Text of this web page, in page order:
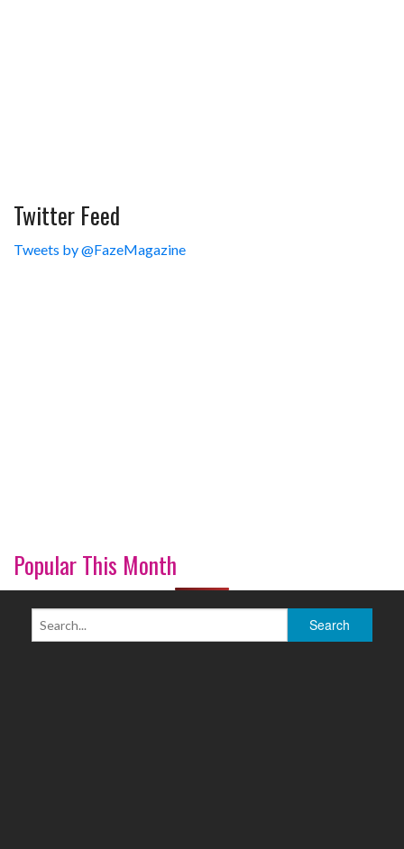
Twitter Feed
Tweets by @FazeMagazine
Popular This Month